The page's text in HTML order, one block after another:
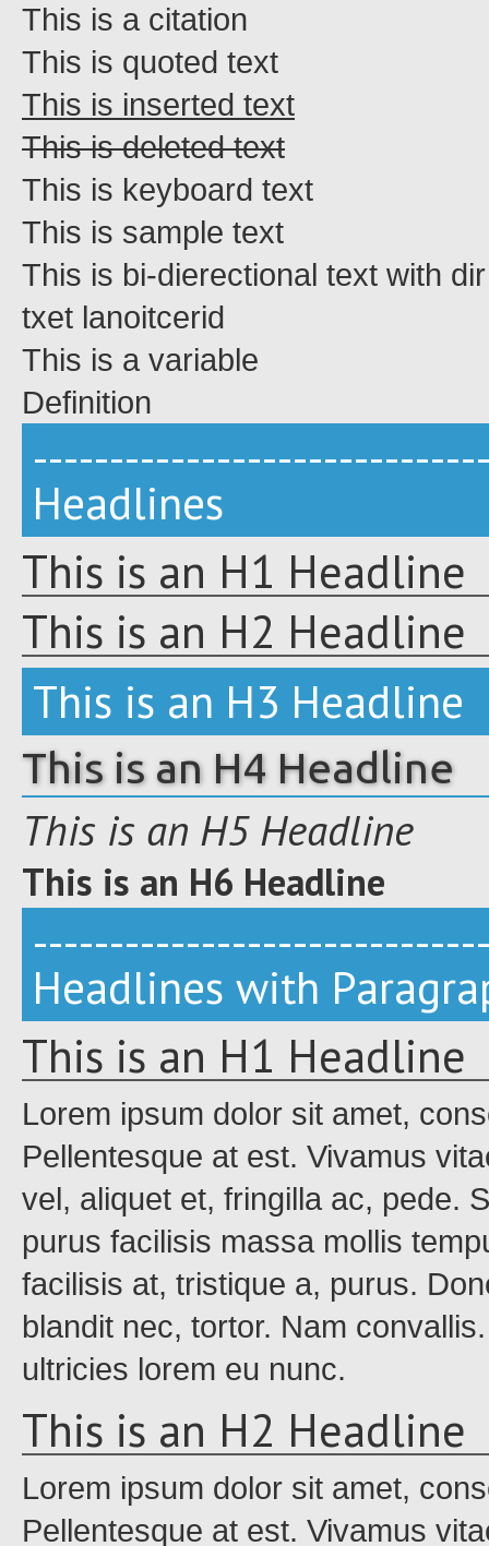
This is a citation
This is quoted text
This is inserted text
This is deleted text
This is keyboard text
This is sample text
This is bi-dierectional text with
directional text
This is a variable
Definition
Headlines
This is an H1 Headline
This is an H2 Headline
This is an H3 Headline
This is an H4 Headline
This is an H5 Headline
This is an H6 Headline
Headlines with
This is an H1 Headline
Lorem ipsum dolor sit amet,
Pellentesque at est. Vivamus
vel, aliquet et, fringilla ac, pede.
purus facilisis massa mollis
facilisis at, tristique a, purus.
blandit nec, tortor. Nam
ultricies lorem eu nunc.
This is an H2 Headline
Lorem ipsum dolor sit amet,
Pellentesque at est. Vivamus